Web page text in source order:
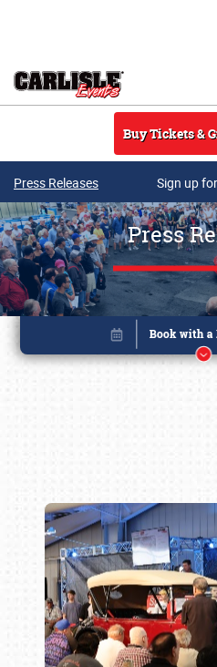
Buy Tickets &
Press Releases Sign up
Press
Book online or